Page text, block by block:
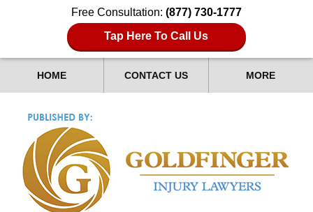
Free Consultation: (877) 730-1777
Tap Here To Call Us
HOME CONTACT US MORE